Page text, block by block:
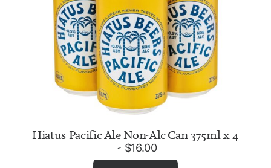
Hiatus Pacific Ale Non-Alc Can 375ml x 4
$16.00